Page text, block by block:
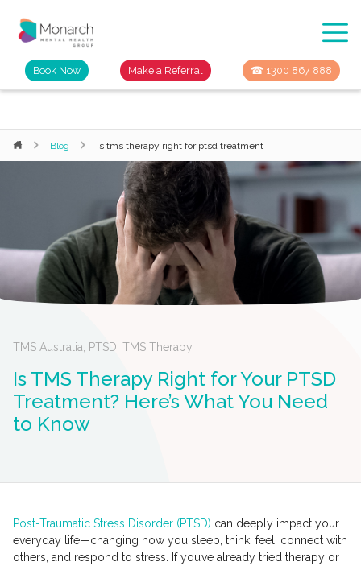
Book Now Make a Referral ☎ 1300 867 888
Blog Is tms therapy right for ptsd treatment
TMS Australia PTSD TMS Therapy
Is TMS Therapy Right for Your PTSD
Treatment? Here’s What You Need
to Know
Post-Traumatic Stress Disorder (PTSD) can deeply impact your
everyday life—changing how you sleep, think, feel, connect with
others, and respond to stress. If you’ve already tried therapy or